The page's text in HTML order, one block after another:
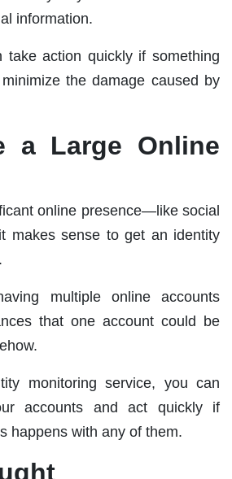
information.
take action quickly if something
the damage caused by
a Large Online
online presence—like social
makes sense to get an identity
multiple online accounts
that one account could be
monitoring service, you can
accounts and act quickly if
happens with any of them.